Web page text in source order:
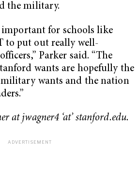
the military.
important for schools like
to put out really well-
Parker said. “The
wants are hopefully the
military wants and the nation
at jwagner4 ‘at’ stanford.edu.